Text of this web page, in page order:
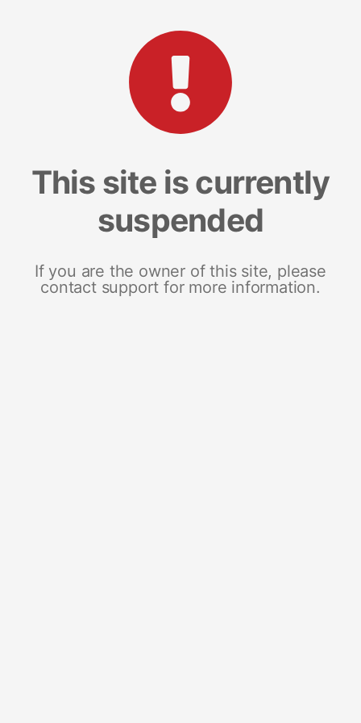
This site is currently
suspended
If you are the owner of this site, please
contact support for more information.